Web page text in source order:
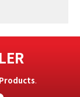
.